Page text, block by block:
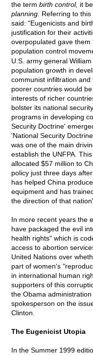
the term birth control, it
planning. Referring to
said: "Eugenicists and
justification for their
overpopulated gave
population control
U.S. army general
population growth in
communist infiltration
poorer countries would
interests of richer
bolster its national
programs in developing
Security Doctrine'
'National Security
was one of the main
establish the UNFPA.
allocated $57 million to
policy just three days
has helped China
equipment and has
the direction of that
In more recent years the
have packaged the evil
health rights" which is
access to abortion
United Nations over
part of women's
in international human
supporters of this
the Obama
spokesperson on the
Clinton.
The Eugenicist Utopia
In the Summer 1999